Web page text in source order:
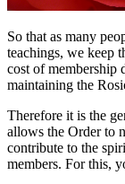
So that as many
teachings, we keep
cost of membership
maintaining the
Therefore it is the
allows the Order to
contribute to the
members. For this,